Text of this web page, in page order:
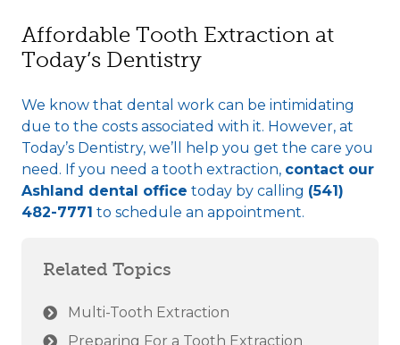
Affordable Tooth Extraction at
Today’s Dentistry
We know that dental work can be intimidating
due to the costs associated with it. However, at
Today’s Dentistry, we’ll help you get the care you
need. If you need a tooth extraction, contact our
Ashland dental office today by calling (541)
482-7771 to schedule an appointment.
Related Topics
Multi-Tooth Extraction
Preparing For a Tooth Extraction